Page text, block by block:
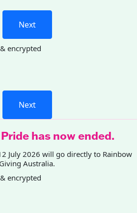
Next
encrypted
Next
has now ended.
July 2026 will go directly to Rainbow
Giving Australia.
encrypted